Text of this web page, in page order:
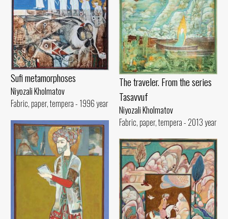
Sufi metamorphoses
Niyozali Kholmatov
Fabric, paper, tempera - 1996 year
The traveler. From the series
Tasavvuf
Niyozali Kholmatov
Fabric, paper, tempera - 2013 year